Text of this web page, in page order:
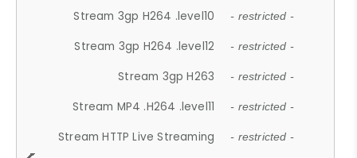
Stream 3gp H264 .level10 - restricted -
Stream 3gp H264 .level12 - restricted -
Stream 3gp H263 - restricted -
Stream MP4 .H264 .level11 - restricted -
Stream HTTP Live Streaming - restricted -